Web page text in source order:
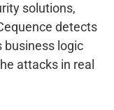
solutions,
detects
logic
attacks in real